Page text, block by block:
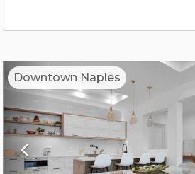
Downtown Naples
Previous